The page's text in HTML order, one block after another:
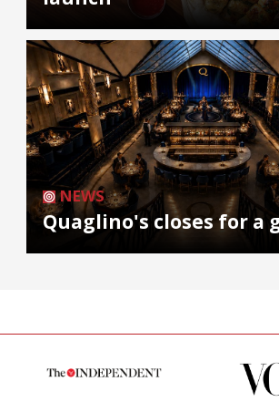
NEWS
Quaglino's closes for a